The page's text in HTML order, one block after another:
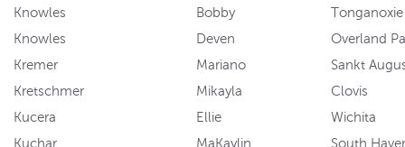
Knowles
Bobby
Tonganoxie
Knowles
Deven
Overland
Kremer
Mariano
Sankt
Kretschmer
Mikayla
Clovis
Kucera
Ellie
Wichita
Kuchar
MaKaylin
South